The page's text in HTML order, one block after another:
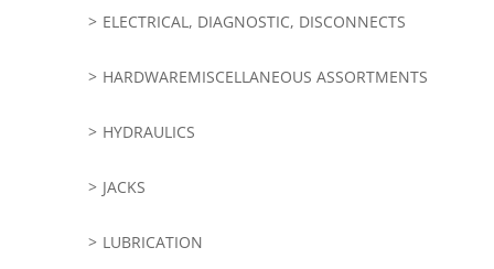
ELECTRICAL, DIAGNOSTIC, DISCONNECTS
HARDWAREMISCELLANEOUS ASSORTMENTS
HYDRAULICS
JACKS
LUBRICATION